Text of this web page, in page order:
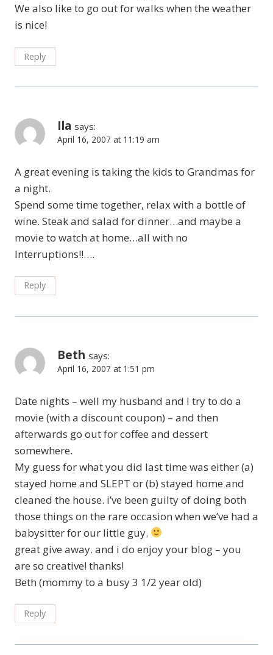
We also like to go out for walks when the weather
is nice!
Reply
Ila says:
April 16, 2007 at 11:19 am
A great evening is taking the kids to Grandmas for
a night.
Spend some time together, relax with a bottle of
wine. Steak and salad for dinner…and maybe a
movie to watch at home…all with no
Interruptions!!….
Reply
Beth says:
April 16, 2007 at 1:51 pm
Date nights – well my husband and I try to do a
movie (with a discount coupon) – and then
afterwards go out for coffee and dessert
somewhere.
My guess for what you did last time was either (a)
stayed home and SLEPT or (b) stayed home and
cleaned the house. i’ve been guilty of doing both
those things on the rare occasion when we’ve had a
babysitter for our little guy.
great give away. and i do enjoy your blog – you
are so creative! thanks!
Beth (mommy to a busy 3 1/2 year old)
Reply